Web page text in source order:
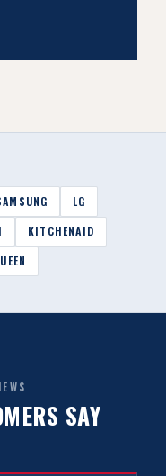
LG
KITCHENAID
SAY